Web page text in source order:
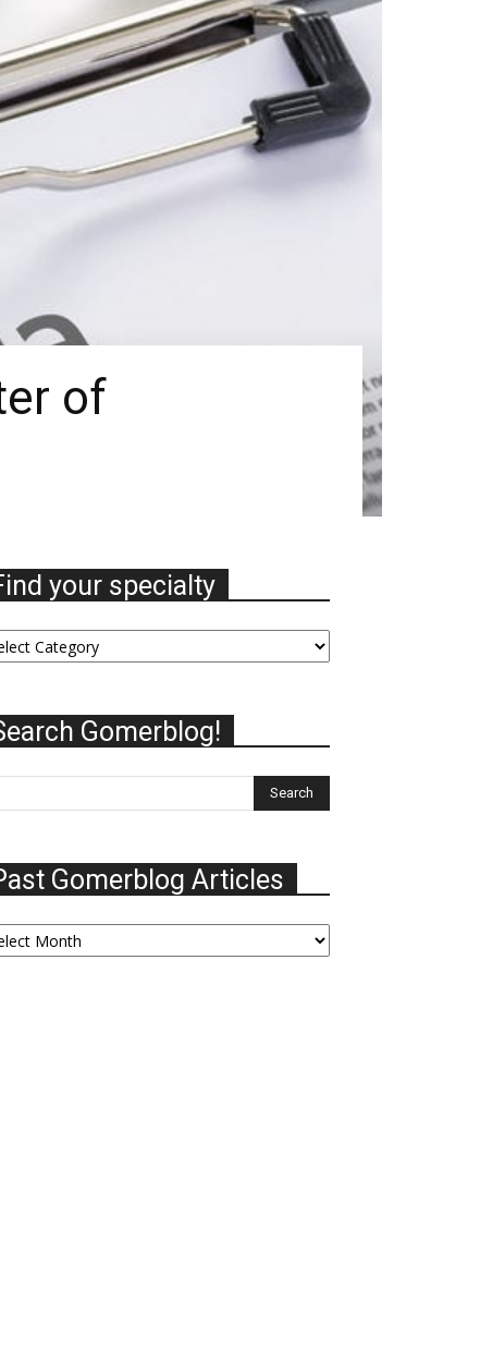
of
your specialty
Gomerblog!
Gomerblog Articles